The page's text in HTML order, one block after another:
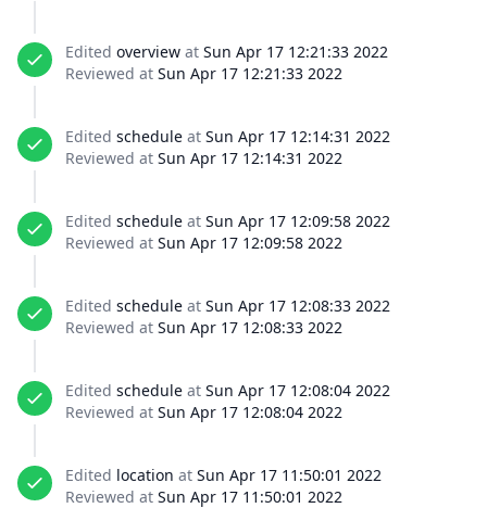
Edited overview at Sun Apr 17 12:21:33 2022
Reviewed at Sun Apr 17 12:21:33 2022
Edited schedule at Sun Apr 17 12:14:31 2022
Reviewed at Sun Apr 17 12:14:31 2022
Edited schedule at Sun Apr 17 12:09:58 2022
Reviewed at Sun Apr 17 12:09:58 2022
Edited schedule at Sun Apr 17 12:08:33 2022
Reviewed at Sun Apr 17 12:08:33 2022
Edited schedule at Sun Apr 17 12:08:04 2022
Reviewed at Sun Apr 17 12:08:04 2022
Edited location at Sun Apr 17 11:50:01 2022
Reviewed at Sun Apr 17 11:50:01 2022